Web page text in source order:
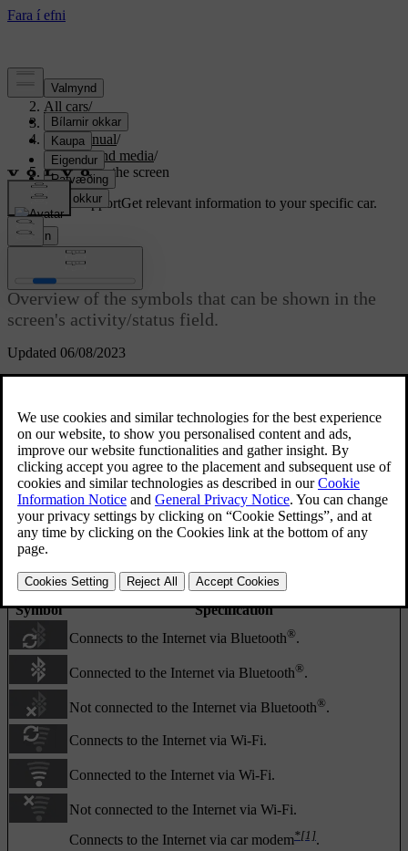
Support/
All cars/
S80 2016/
User manual/
Audio and media/
Symbols in the screen
Customised supportGet relevant information to your specific car.
Sign in
Updated 06/08/2023
Symbols in the screen
Overview of the symbols that can be shown in the
screen's activity/status field.
Activity/status field.
The activity/status field shows what the ongoing activities are, and
in some cases their status. Not all activity/status symbols are shown
all the time due to the limited space in the field.
Symbol
Specification
Connects to the Internet via Bluetooth®.
Connected to the Internet via Bluetooth®.
Not connected to the Internet via Bluetooth®.
Connects to the Internet via Wi-Fi.
Connected to the Internet via Wi-Fi.
Not connected to the Internet via Wi-Fi.
Connects to the Internet via car modem*[1].